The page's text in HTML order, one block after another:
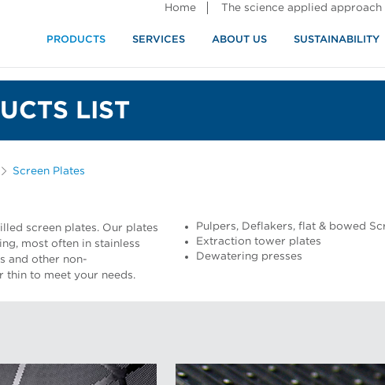
Home The science applied approach
PRODUCTS SERVICES ABOUT US SUSTAINABILITY
LIST
Screen Plates
screen plates. Our plates
most often in stainless
and other non-
thin to meet your needs.
Pulpers, Deflakers, flat & bowed
Extraction tower plates
Dewatering presses